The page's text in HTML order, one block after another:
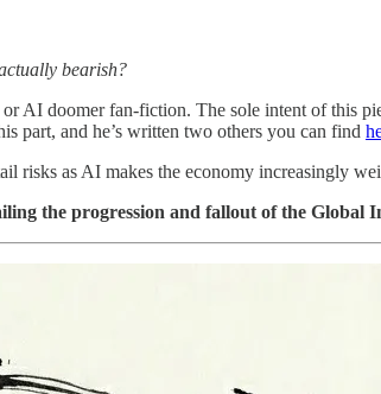
bearish?
AI doomer fan-fiction. The sole intent of this
part, and he’s written two others you can find
risks as AI makes the economy increasingly
the progression and fallout of the Global